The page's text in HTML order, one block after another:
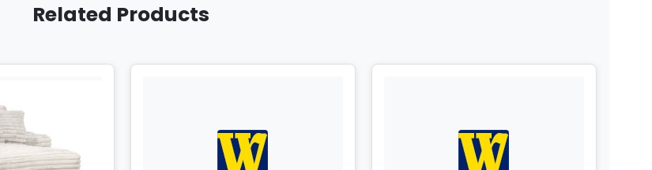
Related Products